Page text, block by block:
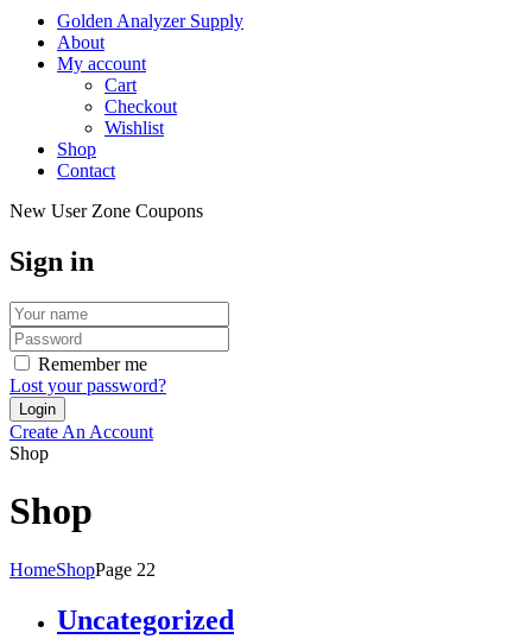
Golden Analyzer Supply
About
My account
Cart
Checkout
Wishlist
Shop
Contact
New User Zone Coupons
Sign in
Remember me
Lost your password?
Create An Account
Shop
Shop
HomeShopPage 22
Uncategorized